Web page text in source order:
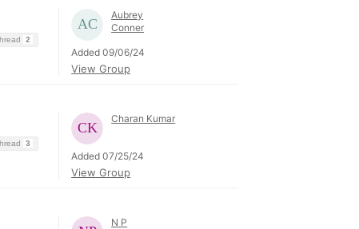
2
Aubrey
Conner
Added 09/06/24
View Group
3
Charan Kumar
Added 07/25/24
View Group
N P